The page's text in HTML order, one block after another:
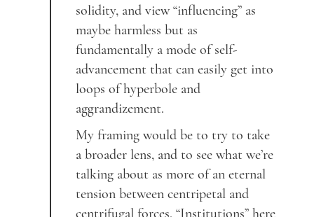
solidity, and view “influencing” as
maybe harmless but as
fundamentally a mode of self-
advancement that can easily get into
loops of hyperbole and
aggrandizement.
My framing would be to try to take
a broader lens, and to see what we’re
talking about as more of an eternal
tension between centripetal and
centrifugal forces. “Institutions” here